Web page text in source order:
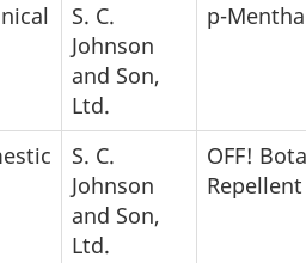
S. C.
Johnson
and Son,
Ltd.
p-
S. C.
Johnson
and Son,
Ltd.
OFF!